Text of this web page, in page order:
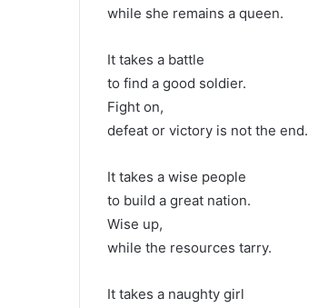
while she remains a queen.
It takes a battle
to find a good soldier.
Fight on,
defeat or victory is not the end.
It takes a wise people
to build a great nation.
Wise up,
while the resources tarry.
It takes a naughty girl